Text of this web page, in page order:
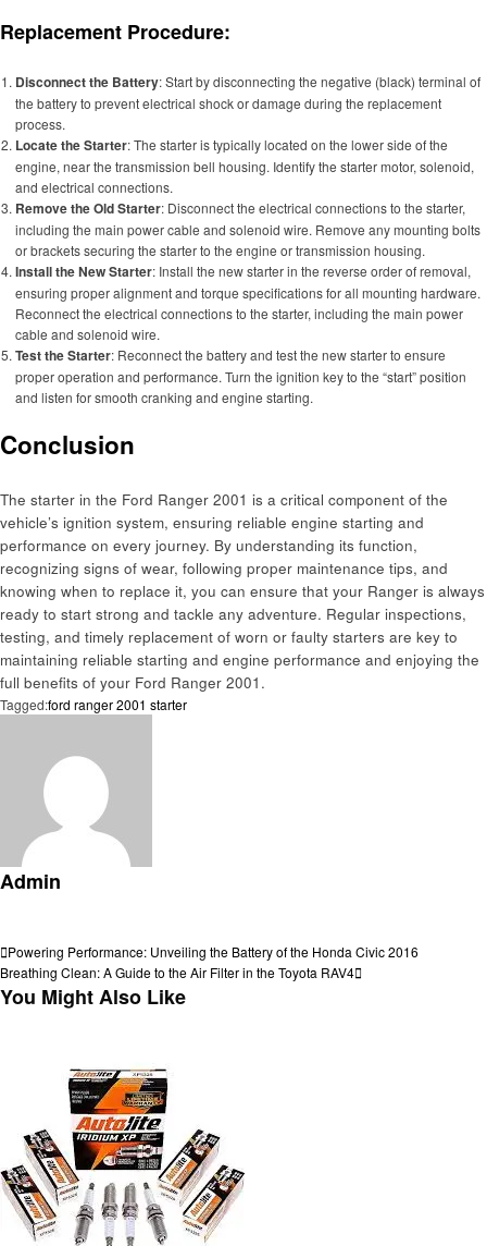
Replacement Procedure:
Disconnect the Battery: Start by disconnecting the negative (black) terminal of
the battery to prevent electrical shock or damage during the replacement
process.
Locate the Starter: The starter is typically located on the lower side of the
engine, near the transmission bell housing. Identify the starter motor, solenoid,
and electrical connections.
Remove the Old Starter: Disconnect the electrical connections to the starter,
including the main power cable and solenoid wire. Remove any mounting bolts
or brackets securing the starter to the engine or transmission housing.
Install the New Starter: Install the new starter in the reverse order of removal,
ensuring proper alignment and torque specifications for all mounting hardware.
Reconnect the electrical connections to the starter, including the main power
cable and solenoid wire.
Test the Starter: Reconnect the battery and test the new starter to ensure
proper operation and performance. Turn the ignition key to the “start” position
and listen for smooth cranking and engine starting.
Conclusion
The starter in the Ford Ranger 2001 is a critical component of the
vehicle’s ignition system, ensuring reliable engine starting and
performance on every journey. By understanding its function,
recognizing signs of wear, following proper maintenance tips, and
knowing when to replace it, you can ensure that your Ranger is always
ready to start strong and tackle any adventure. Regular inspections,
testing, and timely replacement of worn or faulty starters are key to
maintaining reliable starting and engine performance and enjoying the
full benefits of your Ford Ranger 2001.
Tagged:ford ranger 2001 starter
Admin
Post
navigation
Previous
Post
Powering Performance: Unveiling the Battery of the Honda Civic 2016
Next
Post
Breathing Clean: A Guide to the Air Filter in the Toyota RAV4
You Might Also Like